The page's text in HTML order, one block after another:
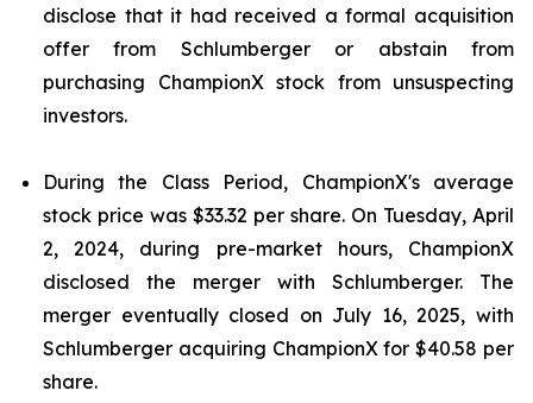
disclose that it had received a formal acquisition
offer from Schlumberger or abstain from
purchasing ChampionX stock from unsuspecting
investors.
During the Class Period, ChampionX's average
stock price was $33.32 per share. On Tuesday, April
2, 2024, during pre-market hours, ChampionX
disclosed the merger with Schlumberger. The
merger eventually closed on July 16, 2025, with
Schlumberger acquiring ChampionX for $40.58 per
share.